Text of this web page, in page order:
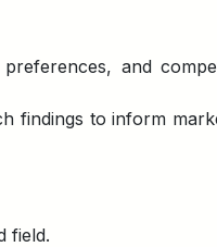
and
findings to inform
field.